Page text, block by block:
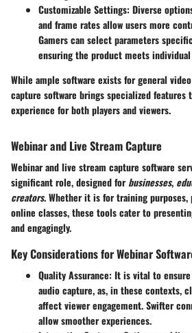
Customizable Settings: Diverse
and frame rates allow users more
Gamers can select parameters
ensuring the product meets individual
While ample software exists for general
capture software brings specialized features
experience for both players and viewers.
Webinar and Live Stream Capture
Webinar and live stream capture software
significant role, designed forbusinesses,
creators. Whether it is for training purposes,
online classes, these tools cater to
and engagingly.
Key Considerations for Webinar
Quality Assurance: It is vital to
audio capture, as, in these contexts,
affect viewer engagement. Swifter
allow smoother experiences.